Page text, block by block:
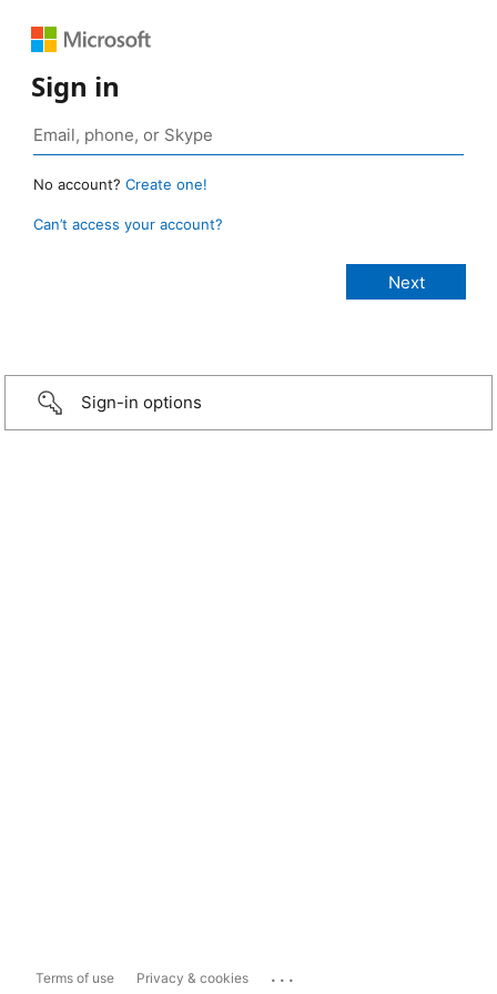
Sign in
No account? Create one!
Can’t access your account?
Sign-in options
Terms of use Privacy & cookies ...